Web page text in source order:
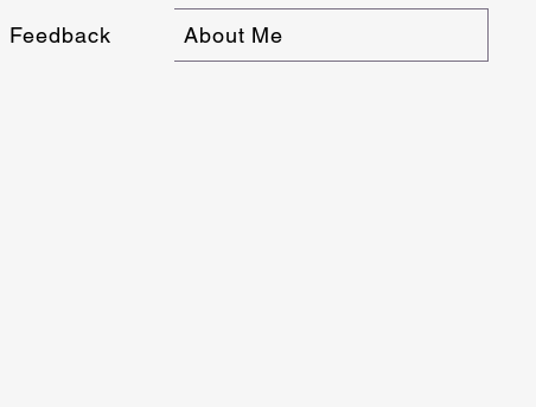
Feedback About Me